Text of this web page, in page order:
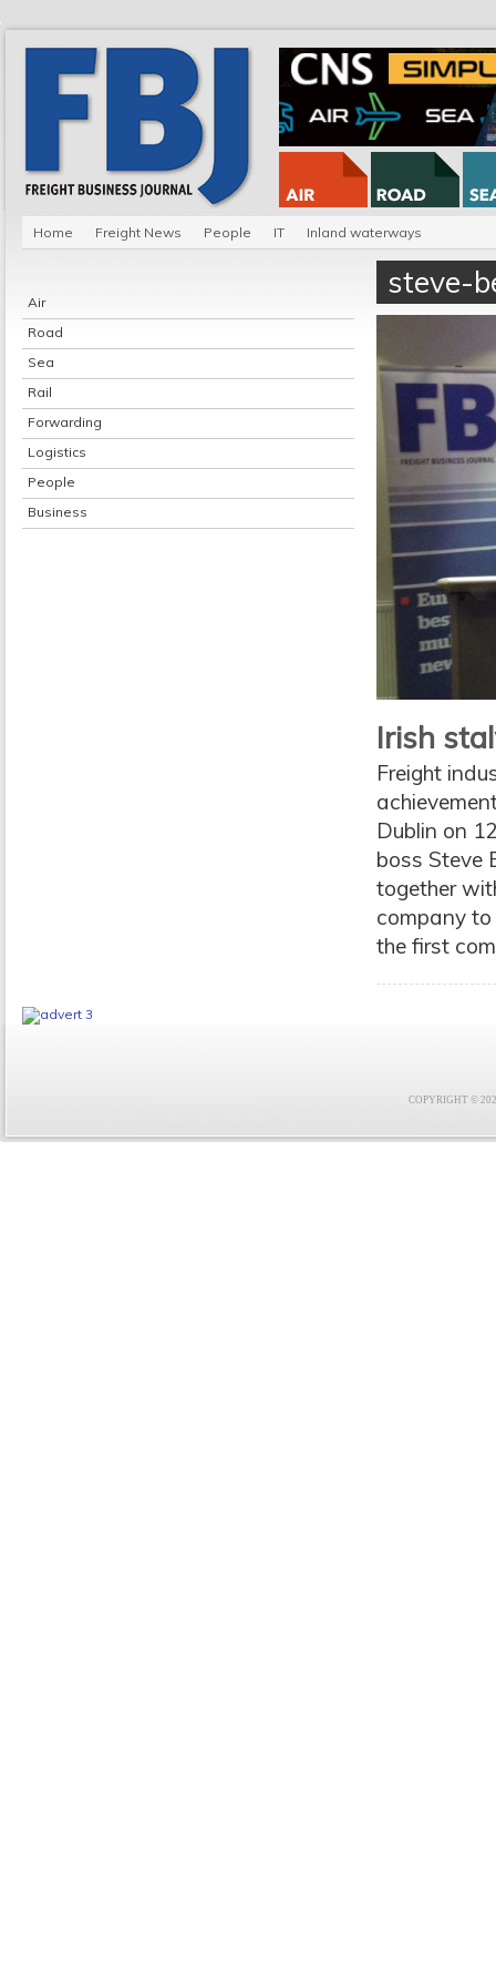
Home Freight News People IT Inland waterways
Air
Road
Sea
Rail
Forwarding
Logistics
People
Business
steve-
Irish
Freight
Dublin on
boss Steve
together
company
the first
COPYRIGHT ©